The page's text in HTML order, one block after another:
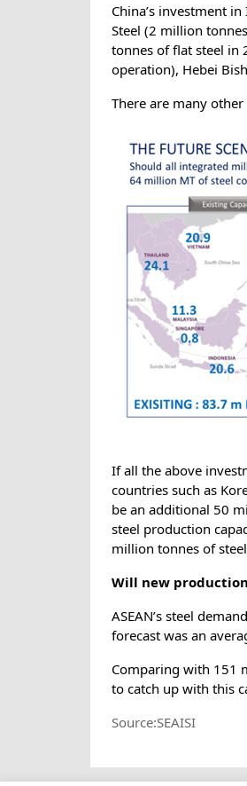
China’s investment
Steel (2 million
tonnes of flat steel in
operation), Hebei
There are many
If all the above
countries such as
be an additional 50
steel production
million tonnes of
Will new
ASEAN’s steel
forecast was an
Comparing with 151
to catch up with this
Source:SEAISI